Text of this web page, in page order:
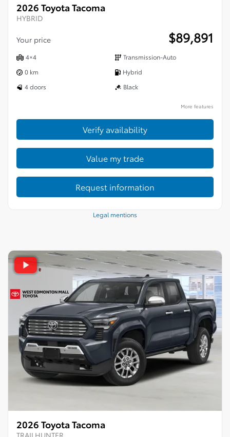
2026 Toyota Tacoma
HYBRID
Your price $89,891
4×4
Transmission-Auto
0 km
Hybrid
4 doors
Black
More features
Verify availability
Value my trade
Request information
Legal mentions
2026 Toyota Tacoma
TRAILHUNTER